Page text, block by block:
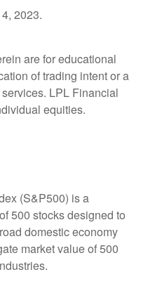
2023.
are for educational
of trading intent or a
LPL Financial
equities.
(S&P500) is a
500 stocks designed to
domestic economy
market value of 500